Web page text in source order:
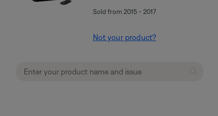
Sold from 2015 - 2017
Not your product?